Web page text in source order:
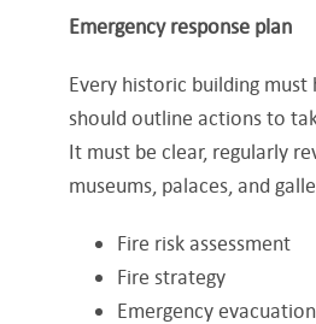
Emergency response plan
Every historic building must
should outline actions to
It must be clear, regularly
museums, palaces, and
Fire risk assessment
Fire strategy
Emergency